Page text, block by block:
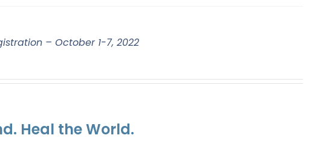
– October 1-7, 2022
Heal the World.